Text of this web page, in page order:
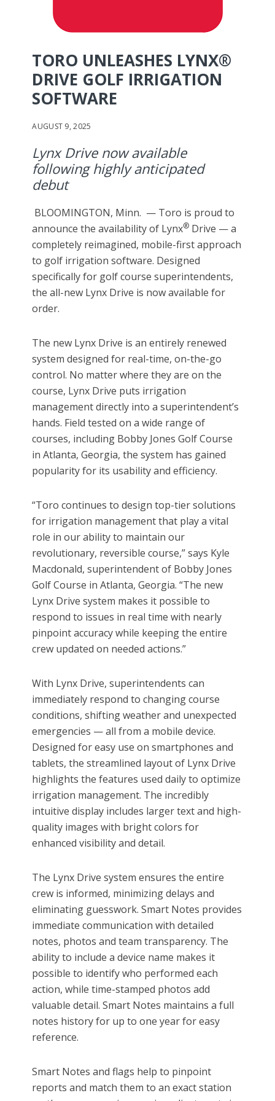
TORO UNLEASHES LYNX®
DRIVE GOLF IRRIGATION
SOFTWARE
AUGUST 9, 2025
Lynx Drive now available
following highly anticipated
debut
BLOOMINGTON, Minn. — Toro is proud to
announce the availability of Lynx® Drive — a
completely reimagined, mobile-first approach
to golf irrigation software. Designed
specifically for golf course superintendents,
the all-new Lynx Drive is now available for
order.
The new Lynx Drive is an entirely renewed
system designed for real-time, on-the-go
control. No matter where they are on the
course, Lynx Drive puts irrigation
management directly into a superintendent’s
hands. Field tested on a wide range of
courses, including Bobby Jones Golf Course
in Atlanta, Georgia, the system has gained
popularity for its usability and efficiency.
“Toro continues to design top-tier solutions
for irrigation management that play a vital
role in our ability to maintain our
revolutionary, reversible course,” says Kyle
Macdonald, superintendent of Bobby Jones
Golf Course in Atlanta, Georgia. “The new
Lynx Drive system makes it possible to
respond to issues in real time with nearly
pinpoint accuracy while keeping the entire
crew updated on needed actions.”
With Lynx Drive, superintendents can
immediately respond to changing course
conditions, shifting weather and unexpected
emergencies — all from a mobile device.
Designed for easy use on smartphones and
tablets, the streamlined layout of Lynx Drive
highlights the features used daily to optimize
irrigation management. The incredibly
intuitive display includes larger text and high-
quality images with bright colors for
enhanced visibility and detail.
The Lynx Drive system ensures the entire
crew is informed, minimizing delays and
eliminating guesswork. Smart Notes provides
immediate communication with detailed
notes, photos and team transparency. The
ability to include a device name makes it
possible to identify who performed each
action, while time-stamped photos add
valuable detail. Smart Notes maintains a full
notes history for up to one year for easy
reference.
Smart Notes and flags help to pinpoint
reports and match them to an exact station